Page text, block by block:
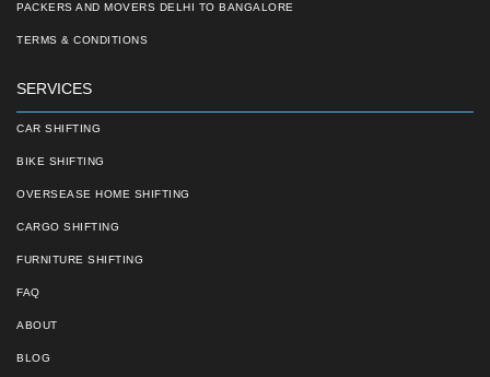
PACKERS AND MOVERS DELHI TO BANGALORE
TERMS & CONDITIONS
SERVICES
CAR SHIFTING
BIKE SHIFTING
OVERSEASE HOME SHIFTING
CARGO SHIFTING
FURNITURE SHIFTING
FAQ
ABOUT
BLOG